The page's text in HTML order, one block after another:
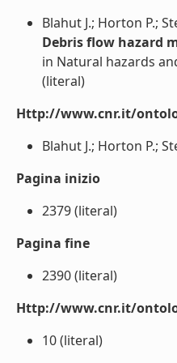
Blahut J.; Horton P.;
Debris flow hazard
in Natural hazards
(literal)
Http://www.cnr.it/
Blahut J.; Horton P.;
Pagina inizio
2379 (literal)
Pagina fine
2390 (literal)
Http://www.cnr.it/
10 (literal)